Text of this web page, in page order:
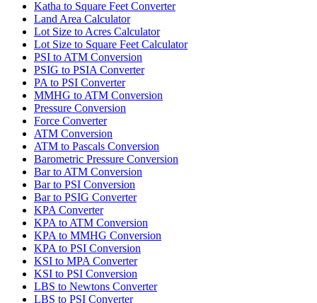
Katha to Square Feet Converter
Land Area Calculator
Lot Size to Acres Calculator
Lot Size to Square Feet Calculator
PSI to ATM Conversion
PSIG to PSIA Converter
PA to PSI Converter
MMHG to ATM Conversion
Pressure Conversion
Force Converter
ATM Conversion
ATM to Pascals Conversion
Barometric Pressure Conversion
Bar to ATM Conversion
Bar to PSI Conversion
Bar to PSIG Converter
KPA Converter
KPA to ATM Conversion
KPA to MMHG Conversion
KPA to PSI Conversion
KSI to MPA Converter
KSI to PSI Conversion
LBS to Newtons Converter
LBS to PSI Converter